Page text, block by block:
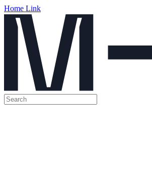
Home Link